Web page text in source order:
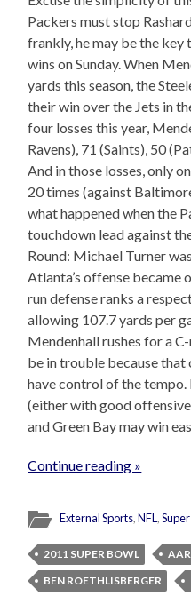
Packers must stop
frankly, he may be the
wins on Sunday. When
yards this season, the
their win over the Jets in
four losses this year,
Ravens), 71 (Saints), 50
And in those losses, only
20 times (against
what happened when the
touchdown lead against
Round: Michael Turner
Atlanta’s offense became
run defense ranks a
allowing 107.7 yards per
Mendenhall rushes for a
be in trouble because that
have control of the
(either with good
and Green Bay may win
Continue reading »
External Sports,NFL,
2011 SUPER BOWL
BEN ROETHLISBERGER